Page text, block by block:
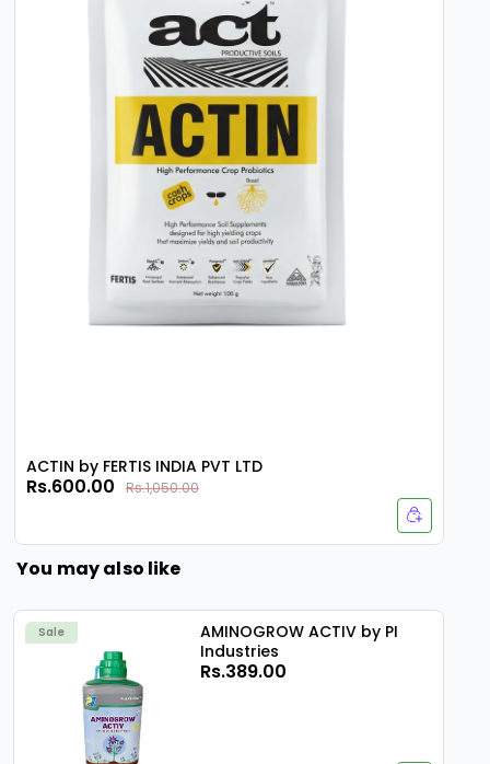
Operational Reliability and Outcomes
The strategic use of Mepiquat Chloride 5% AS
contributes to more manageable and
productive farming operations. By controlling
the physical dimensions of the crop, it aids in
better air circulation within the canopy and
improves the penetration of sunlight and
subsequent pesticide applications. For
agribusinesses and professional growers, this
growth regulator provides a consistent means
of optimizing harvest quality and quantity,
supporting more sustainable and predictable
ACTIN by FERTIS INDIA PVT LTD
Rs.600.00 Rs.1,050.00
You may also like
Sale
AMINOGROW ACTIV by PI
Industries
Rs.389.00